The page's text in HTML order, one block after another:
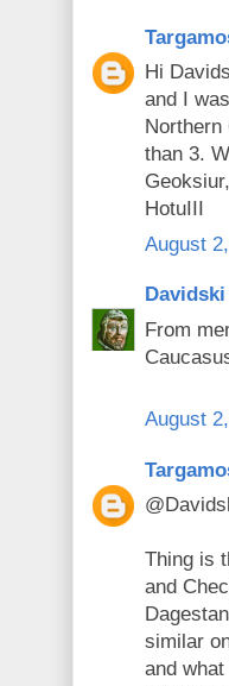
Hi
and I
Northern
than 3.
HotuIII
August
Davidski
From
August
Thing is
and
similar
and